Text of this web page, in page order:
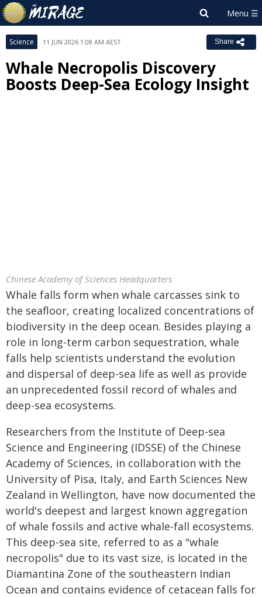
Science 11 JUN 2026 1:08 AM AEST Share
Whale Necropolis Discovery
Boosts Deep-Sea Ecology Insight
Chinese Academy of Sciences Headquarters
Whale falls form when whale carcasses sink to
the seafloor, creating localized concentrations of
biodiversity in the deep ocean. Besides playing a
role in long-term carbon sequestration, whale
falls help scientists understand the evolution
and dispersal of deep-sea life as well as provide
an unprecedented fossil record of whales and
deep-sea ecosystems.
Researchers from the Institute of Deep-sea
Science and Engineering (IDSSE) of the Chinese
Academy of Sciences, in collaboration with the
University of Pisa, Italy, and Earth Sciences New
Zealand in Wellington, have now documented the
world's deepest and largest known aggregation
of whale fossils and active whale-fall ecosystems.
This deep-sea site, referred to as a "whale
necropolis" due to its vast size, is located in the
Diamantina Zone of the southeastern Indian
Ocean and contains evidence of cetacean falls for